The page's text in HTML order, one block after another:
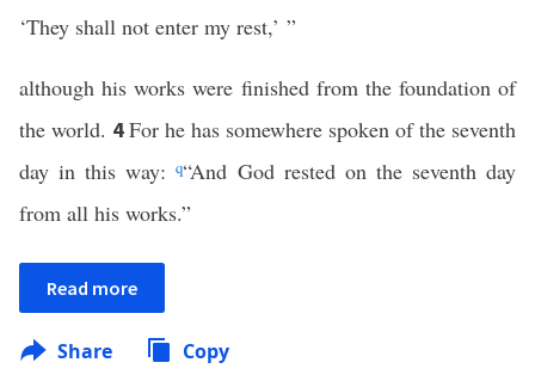
‘They shall not enter my rest,’ ”
although his works were finished from the foundation of
the world. 4For he has somewhere spoken of the seventh
day in this way:q“And God rested on the seventh day
from all his works.”
Read more
Share Copy